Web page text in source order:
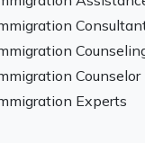
Counselor
Experts